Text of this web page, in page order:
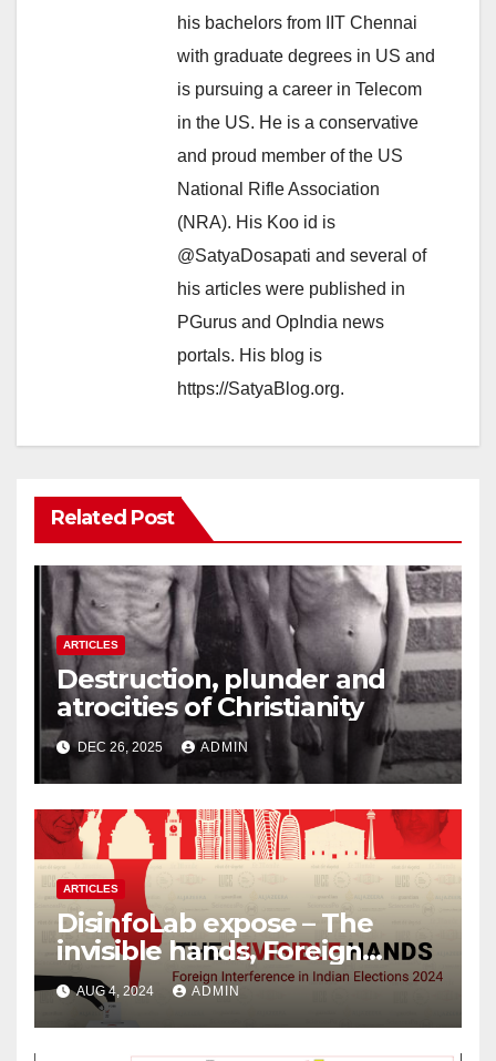
his bachelors from IIT Chennai
with graduate degrees in US and
is pursuing a career in Telecom
in the US. He is a conservative
and proud member of the US
National Rifle Association
(NRA). His Koo id is
@SatyaDosapati and several of
his articles were published in
PGurus and OpIndia news
portals. His blog is
https://SatyaBlog.org.
Related Post
ARTICLES
Destruction, plunder and
atrocities of Christianity
DEC 26, 2025 ADMIN
ARTICLES
DisinfoLab expose – The
invisible hands, Foreign
Interference in Indian
Elections 2024
AUG 4, 2024 ADMIN